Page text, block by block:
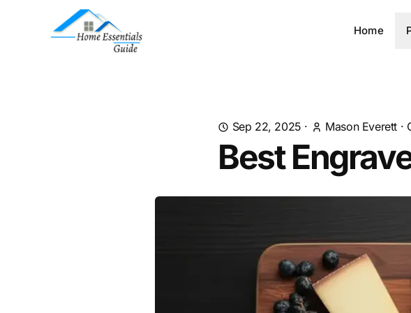
Home
Sep 22, 2025 · Mason Everett ·
Best